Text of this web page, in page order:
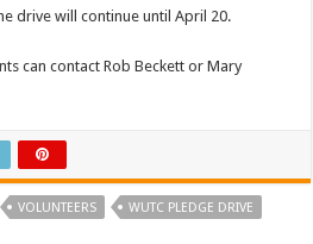
drive will continue until April 20.
can contact Rob Beckett or Mary
VOLUNTEERS WUTC PLEDGE DRIVE